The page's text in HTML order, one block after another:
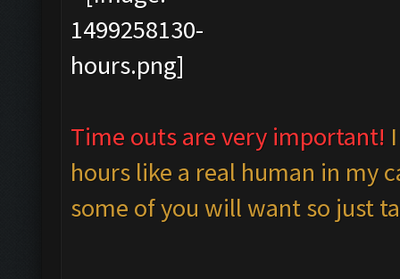
Time outs are very important!
hours like a real human in my
some of you will want so just